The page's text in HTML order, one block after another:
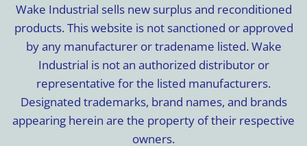
Wake Industrial sells new surplus and reconditioned
products. This website is not sanctioned or approved
by any manufacturer or tradename listed. Wake
Industrial is not an authorized distributor or
representative for the listed manufacturers.
Designated trademarks, brand names, and brands
appearing herein are the property of their respective
owners.